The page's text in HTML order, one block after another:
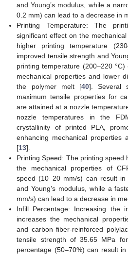
and Young’s modulus, while a
0.2 mm) can lead to a decrease in
Printing Temperature: The
significant effect on the
higher printing temperature
improved tensile strength and
printing temperature (200–220
mechanical properties and lower
the polymer melt [40]. Several
maximum tensile properties for
are attained at a nozzle
nozzle temperatures in the
crystallinity of printed PLA,
enhancing mechanical properties
[13].
Printing Speed: The printing speed
the mechanical properties of
speed (10–20 mm/s) can result in
and Young’s modulus, while a
mm/s) can lead to a decrease in
Infill Percentage: Increasing the
increases the mechanical
and carbon fiber-reinforced
tensile strength of 35.65 MPa
percentage (50–70%) can result